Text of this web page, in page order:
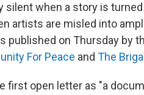
silent when a story is
artists are misled into
published on Thursday by
For Peace and The
first open letter as "a